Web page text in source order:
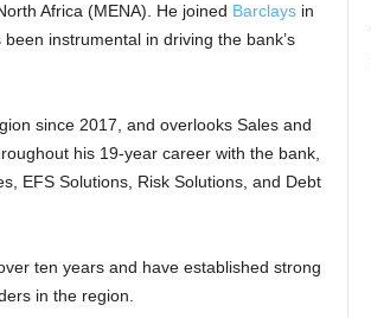
Africa (MENA). He joined Barclaysin
instrumental in driving the bank’s
since 2017, and overlooks Sales and
his 19-year career with the bank,
EFS Solutions, Risk Solutions, and Debt
ten years and have established strong
in the region.